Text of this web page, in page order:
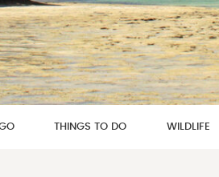
THINGS TO DO WILDLIFE